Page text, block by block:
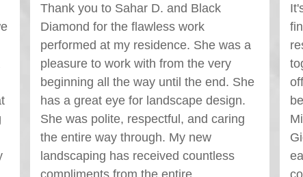
It's been a month since our project was
finished and we're still so happy with the
result and are planning several get
togethers over the holidays to show it
off! No water pooling, leveled pavers,
beautiful lighting, quality craftsmanship!
Michael Leija, our project manager, and
Giovanni the foreman were great and
easy to work with. From the initial
consult to the finished project, I felt